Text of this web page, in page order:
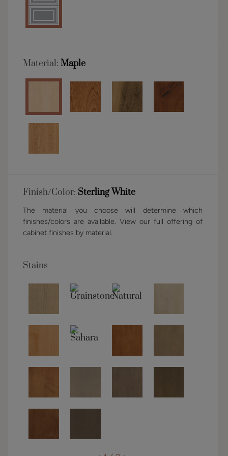
Material: Maple
Finish/Color: Sterling White
The material you choose will determine which
finishes/colors are available. View our full offering of
cabinet finishes by material.
Stains